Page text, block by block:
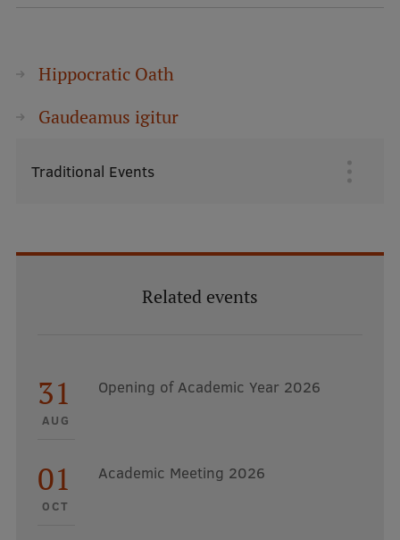
Hippocratic Oath
Gaudeamus igitur
Galvenā
Traditional Events
Related events
31
AUG
Opening of Academic Year 2026
01
OCT
Academic Meeting 2026